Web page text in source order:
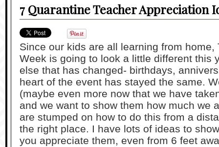
7 Quarantine Teacher Appreciation
Since our kids are all learning from home,
Week is going to look a little different this
else that has changed- birthdays,
heart of the event has stayed the same.
(maybe even more now that we have
and we want to show them how much we
are stumped on how to do this from a
the right place. I have lots of ideas to
you appreciate them, even from 6 feet